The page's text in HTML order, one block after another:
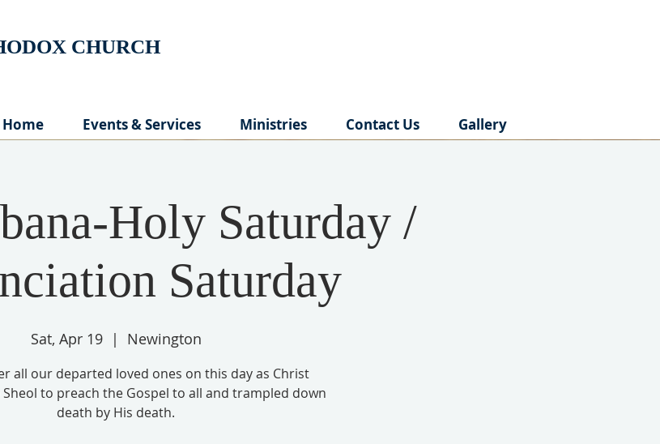
CHURCH
Home Events & Services Ministries Contact Us Gallery
Holy Saturday /
Saturday
Sat, Apr 19
  |
Newington
all our departed loved ones on this day as Christ
to preach the Gospel to all and trampled down
death by His death.